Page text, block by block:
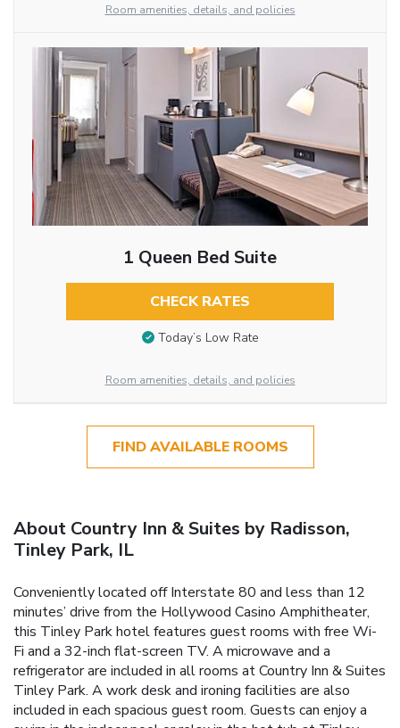
Room amenities, details, and policies
1 Queen Bed Suite
CHECK RATES
Today’s Low Rate
Room amenities, details, and policies
FIND AVAILABLE ROOMS
About Country Inn & Suites by Radisson,
Tinley Park, IL
Conveniently located off Interstate 80 and less than 12
minutes’ drive from the Hollywood Casino Amphitheater,
this Tinley Park hotel features guest rooms with free Wi-
Fi and a 32-inch flat-screen TV. A microwave and a
refrigerator are included in all rooms at Country Inn & Suites
Tinley Park. A work desk and ironing facilities are also
included in each spacious guest room. Guests can enjoy a